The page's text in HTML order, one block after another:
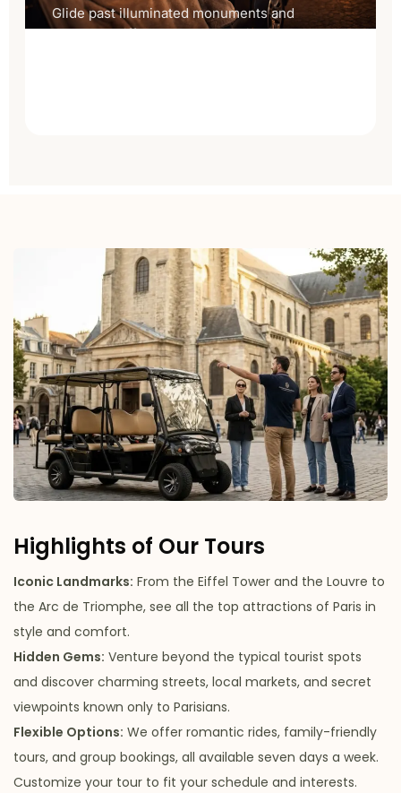
Glide past illuminated monuments and
catch the Eiffel sparkle on a private
Highlights of Our Tours
Iconic Landmarks: From the Eiffel Tower and the Louvre to
the Arc de Triomphe, see all the top attractions of Paris in
style and comfort.
Hidden Gems: Venture beyond the typical tourist spots
and discover charming streets, local markets, and secret
viewpoints known only to Parisians.
Flexible Options: We offer romantic rides, family-friendly
tours, and group bookings, all available seven days a week.
Customize your tour to fit your schedule and interests.